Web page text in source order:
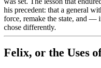
his precedent: that a general
force, remake the state, and
chose differently.
Felix, or the Uses